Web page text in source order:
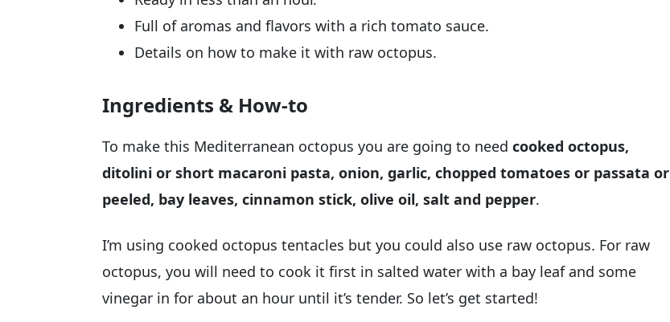
🧲 Related recipes
Full of aromas and flavors with a rich tomato sauce.
Details on how to make it with raw octopus.
Ingredients & How-to
To make this Mediterranean octopus you are going to need cooked octopus,
ditolini or short macaroni pasta, onion, garlic, chopped tomatoes or passata or
peeled, bay leaves, cinnamon stick, olive oil, salt and pepper.
I’m using cooked octopus tentacles but you could also use raw octopus. For raw
octopus, you will need to cook it first in salted water with a bay leaf and some
vinegar in for about an hour until it’s tender. So let’s get started!